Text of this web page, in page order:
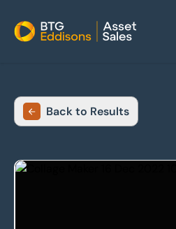
Home
Back to Results